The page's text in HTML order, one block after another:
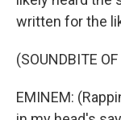
written for the
(SOUNDBITE
EMINEM: